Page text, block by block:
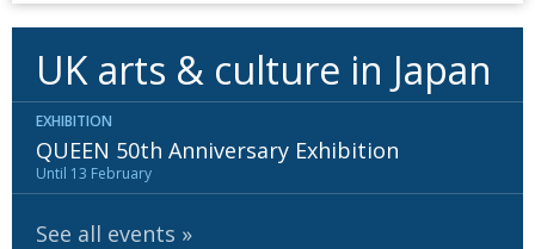
BCCJUK arts & culture in Japan
EXHIBITION
QUEEN 50th Anniversary Exhibition
Until 13 February
See all events